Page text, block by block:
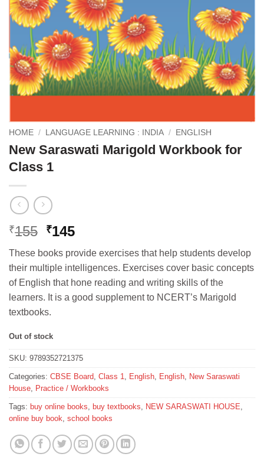
HOME / LANGUAGE LEARNING : INDIA / ENGLISH
New Saraswati Marigold Workbook for
Class 1
₹155 Original
was:
₹155.
₹145Current
is:
₹145.
These books provide exercises that help students develop
their multiple intelligences. Exercises cover basic concepts
of English that hone reading and writing skills of the
learners. It is a good supplement to NCERT’s Marigold
textbooks.
Out of stock
SKU: 9789352721375
Categories: CBSE Board Class 1 English English New Saraswati
House Practice / Workbooks
Tags: buy online books buy textbooks NEW SARASWATI HOUSE
online buy book school books